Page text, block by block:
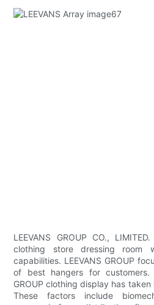
LEEVANS GROUP CO.,
clothing store dressing room
capabilities. LEEVANS GROUP
of best hangers for customers.
GROUP clothing display has
These factors include